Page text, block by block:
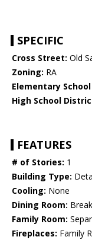
SPECIFIC
Cross Street: Old
Zoning: RA
Elementary
High School
FEATURES
# of Stories: 1
Building Type:
Cooling: None
Dining Room:
Family Room:
Fireplaces: Family